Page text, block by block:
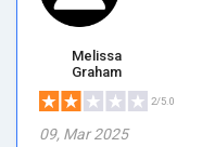
Melissa
Graham
2/5.0
09, Mar 2025